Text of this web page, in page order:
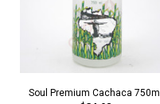
Soul Premium Cachaca 750ml